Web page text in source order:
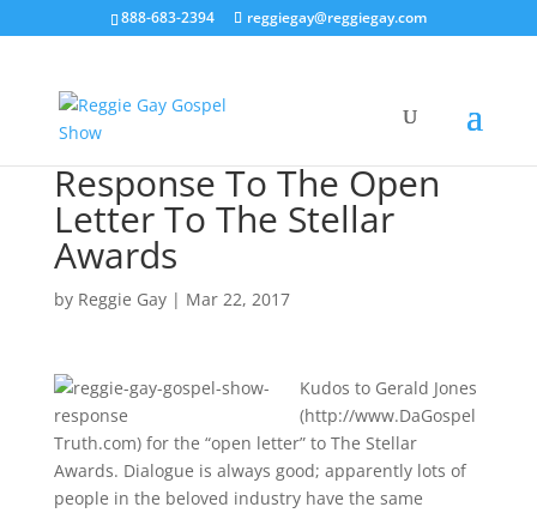
888-683-2394 reggiegay@reggiegay.com
Response To The Open
Letter To The Stellar
Awards
by Reggie Gay| Mar 22, 2017
Kudos to Gerald Jones
(http://www.DaGospel
Truth.com) for the “open letter” to The Stellar
Awards. Dialogue is always good; apparently lots of
people in the beloved industry have the same